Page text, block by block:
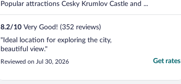
Popular attractions Cesky Krumlov Castle and ...
8.2/10 Very Good! (352 reviews)
"Ideal location for exploring the city,
beautiful view."
Reviewed on Jul 30, 2026 Get rates